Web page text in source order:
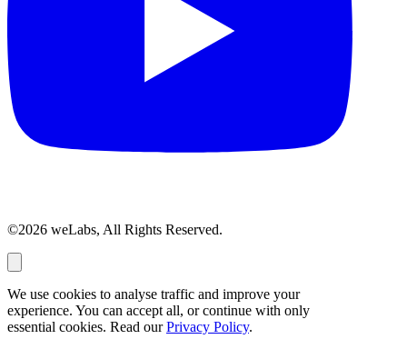
©2026 weLabs, All Rights Reserved.
We use cookies to analyse traffic and improve your
experience. You can accept all, or continue with only
essential cookies. Read ourPrivacy Policy.